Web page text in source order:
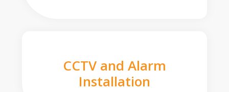
CCTV and Alarm
Installation